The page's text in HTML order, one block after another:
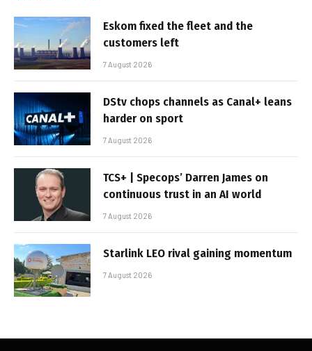
Eskom fixed the fleet and the
customers left
7 August 2026
DStv chops channels as Canal+ leans
harder on sport
7 August 2026
TCS+ | Specops’ Darren James on
continuous trust in an AI world
7 August 2026
Starlink LEO rival gaining momentum
7 August 2026